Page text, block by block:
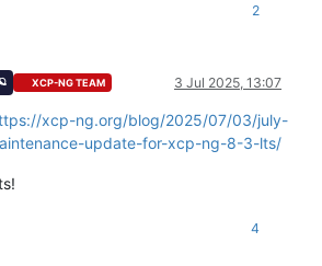
2
XCP-NG TEAM 3 Jul 2025, 13:07
xcp-ng.org/blog/2025/07/03/july-
update-for-xcp-ng-8-3-lts/
4